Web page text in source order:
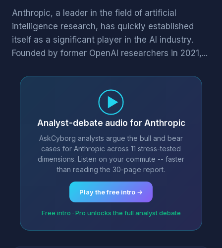
Anthropic, a leader in the field of artificial
intelligence research, has quickly established
itself as a significant player in the AI industry.
Founded by former OpenAI researchers in 2021,...
Analyst-debate audio for Anthropic
AskCyborg analysts argue the bull and bear
cases for Anthropic across 11 stress-tested
dimensions. Listen on your commute -- faster
than reading the 30-page report.
Play the free intro →
Free intro · Pro unlocks the full analyst debate